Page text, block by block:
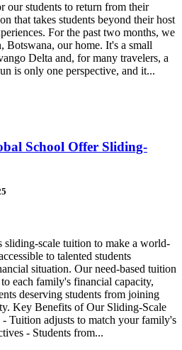
students to return from their
that takes students beyond their host
For the past two months, we
Botswana, our home. It's a small
Delta and, for many travelers, a
is only one perspective, and it...
School Offer Sliding-
scale tuition to make a world-
to talented students
situation. Our need-based tuition
each family's financial capacity,
deserving students from joining
Key Benefits of Our Sliding-Scale
Tuition adjusts to match your family's
- Students from...